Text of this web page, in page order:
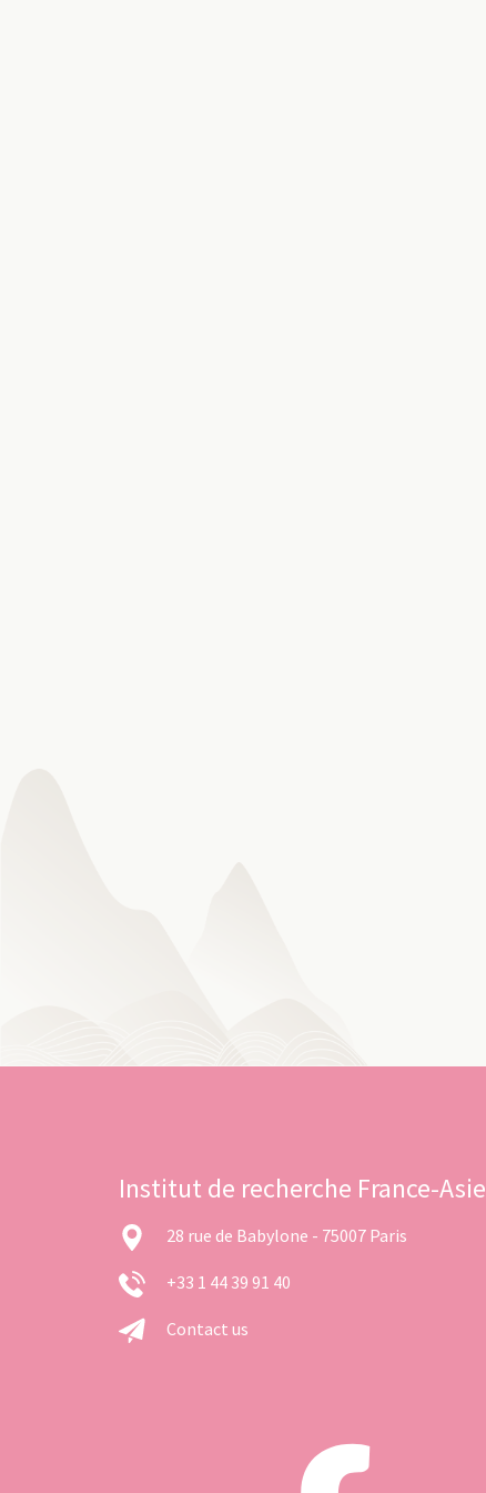
Institut de recherche France-Asie
28 rue de Babylone - 75007 Paris
+33 1 44 39 91 40
Contact us